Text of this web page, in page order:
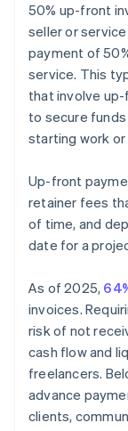
50% up-front
seller or
payment of
service. This
that involve
to secure
starting work
Up-front
retainer fees
of time, and
date for a
As of 2025,
invoices.
risk of not
cash flow and
freelancers.
advance
clients,